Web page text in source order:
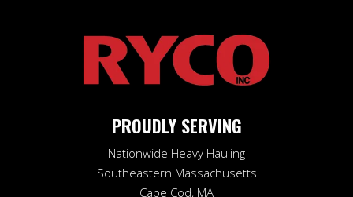
PROUDLY SERVING
Nationwide Heavy Hauling
Southeastern Massachusetts
Cape Cod, MA